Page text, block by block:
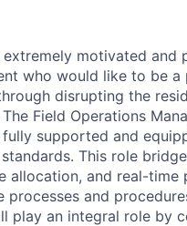
motivated and
who would like to be
disrupting the
The Field Operations
supported and
This role
allocation, and real-
and
play an integral role by